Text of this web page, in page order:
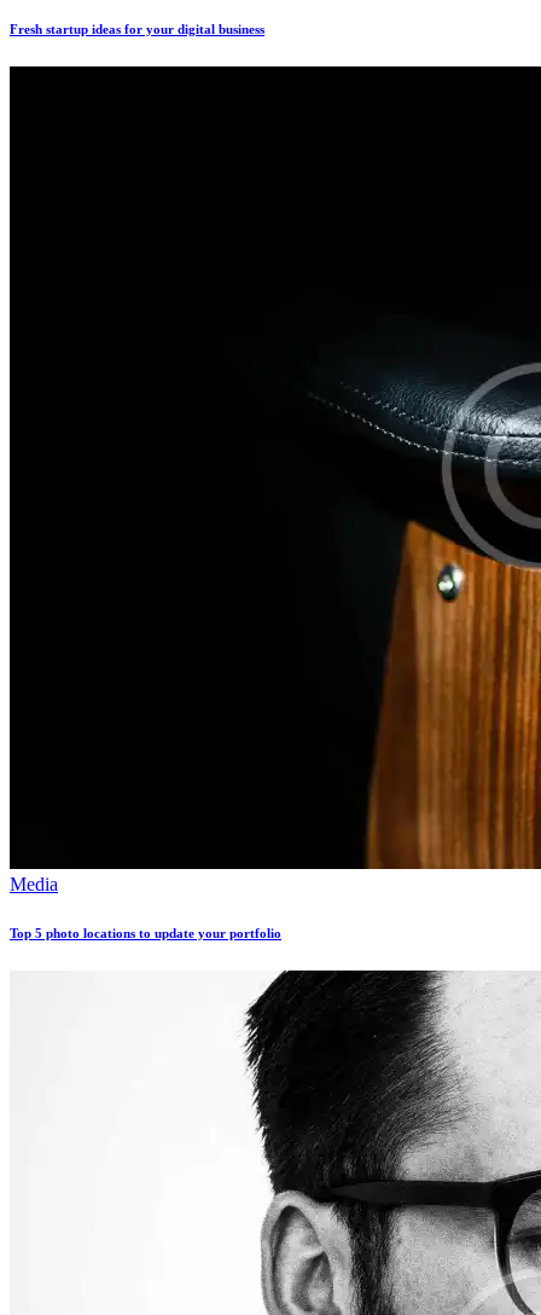
Fresh startup ideas for your digital business
Media
Top 5 photo locations to update your portfolio